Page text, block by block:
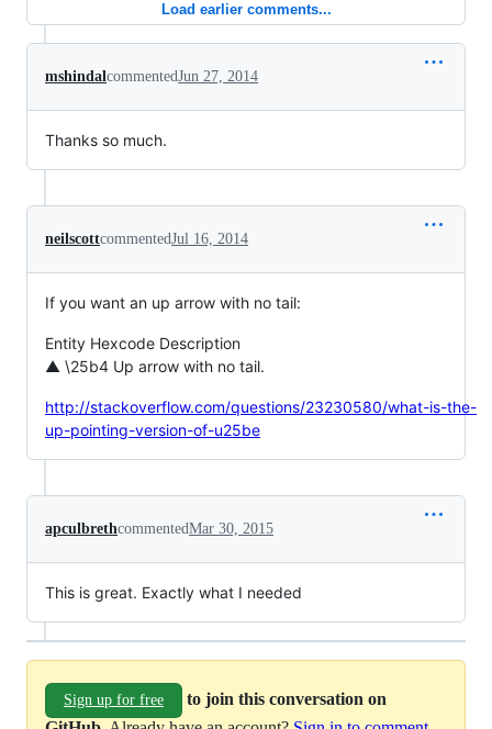
Load earlier comments...
mshindalcommentedJun 27, 2014
Thanks so much.
neilscottcommentedJul 16, 2014
If you want an up arrow with no tail:
Entity Hexcode Description
▲ \25b4 Up arrow with no tail.
http://stackoverflow.com/questions/23230580/what-is-the-
up-pointing-version-of-u25be
apculbrethcommentedMar 30, 2015
This is great. Exactly what I needed
Sign up for free
to join this conversation on